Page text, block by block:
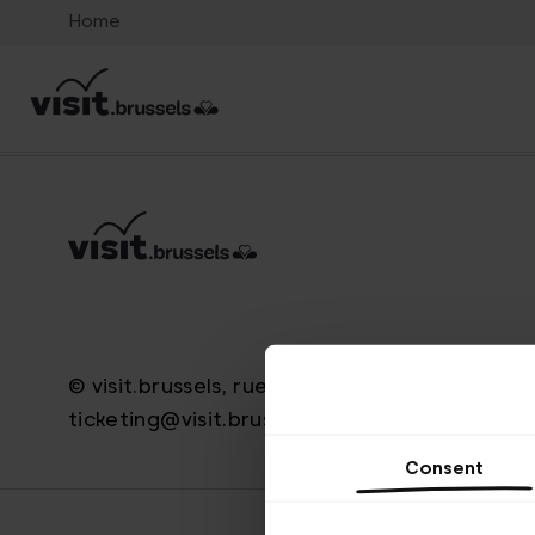
Consent
Home
© visit.brussels, rue Royale 2-4, 1000 Brussels
ticketing@visit.brussels